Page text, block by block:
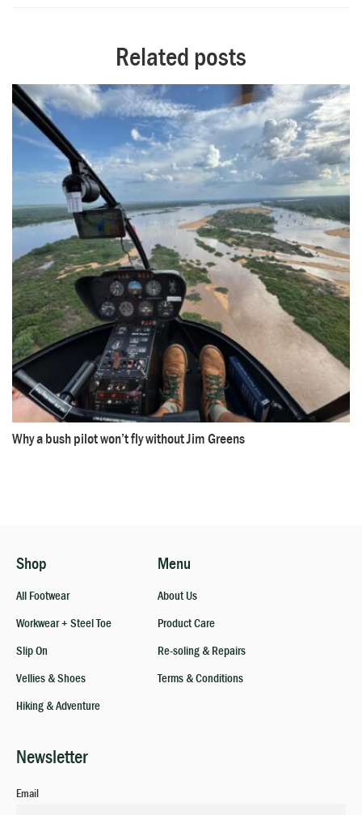
Related posts
Why a bush pilot won’t fly without Jim Greens
Shop
All Footwear
Workwear + Steel Toe
Slip On
Vellies & Shoes
Hiking & Adventure
Menu
About Us
Product Care
Re-soling & Repairs
Terms & Conditions
Newsletter
Email